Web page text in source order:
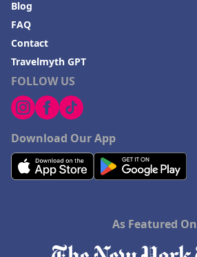
FOLLOW US
Download Our App
Blog
FAQ
Contact
Travelmyth GPT
As Featured On